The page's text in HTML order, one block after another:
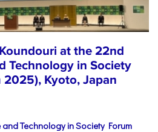
at the 22nd
Technology in Society
2025), Kyoto, Japan
Technology in Society Forum